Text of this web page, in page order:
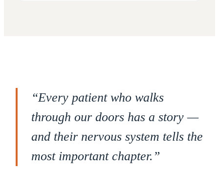
“Every patient who walks
through our doors has a story —
and their nervous system tells the
most important chapter.”